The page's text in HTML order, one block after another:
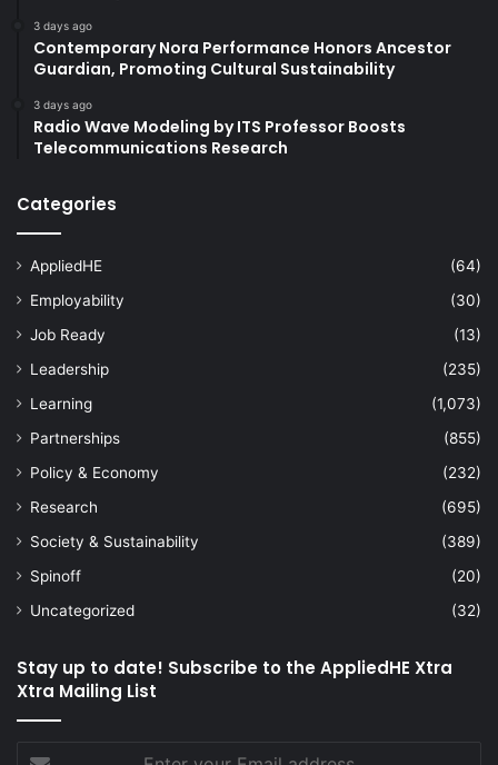
3 days ago
Contemporary Nora Performance Honors Ancestor
Guardian, Promoting Cultural Sustainability
3 days ago
Radio Wave Modeling by ITS Professor Boosts
Telecommunications Research
Categories
AppliedHE
(64)
Employability
(30)
Job Ready
(13)
Leadership
(235)
Learning
(1,073)
Partnerships
(855)
Policy & Economy
(232)
Research
(695)
Society & Sustainability
(389)
Spinoff
(20)
Uncategorized
(32)
Stay up to date! Subscribe to the AppliedHE Xtra
Xtra Mailing List